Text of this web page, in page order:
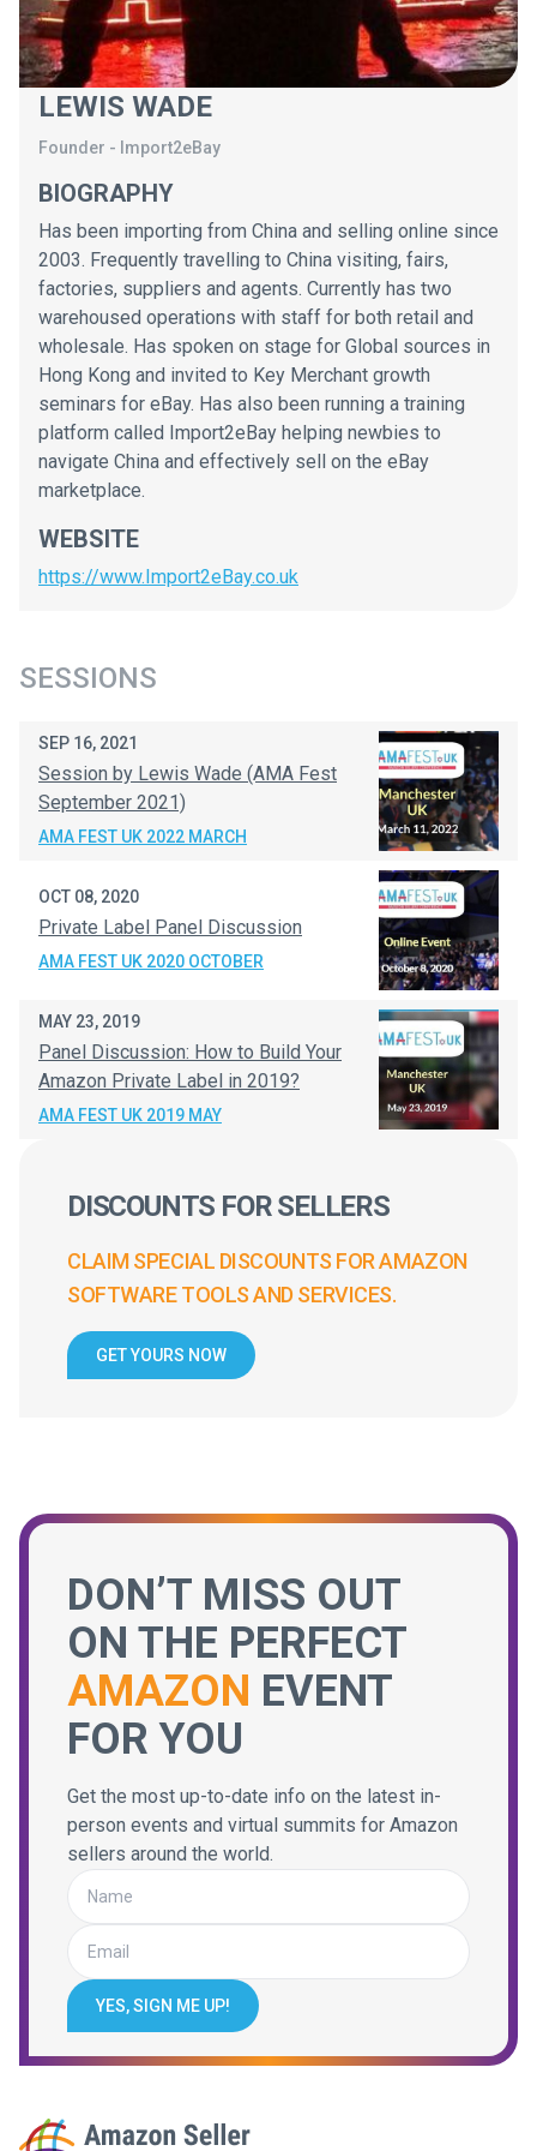
LEWIS WADE
Founder - Import2eBay
BIOGRAPHY
Has been importing from China and selling online since
2003. Frequently travelling to China visiting, fairs,
factories, suppliers and agents. Currently has two
warehoused operations with staff for both retail and
wholesale. Has spoken on stage for Global sources in
Hong Kong and invited to Key Merchant growth
seminars for eBay. Has also been running a training
platform called Import2eBay helping newbies to
navigate China and effectively sell on the eBay
marketplace.
WEBSITE
https://www.Import2eBay.co.uk
SESSIONS
SEP 16, 2021
Session by Lewis Wade (AMA Fest
September 2021)
AMA FEST UK 2022 MARCH
OCT 08, 2020
Private Label Panel Discussion
AMA FEST UK 2020 OCTOBER
MAY 23, 2019
Panel Discussion: How to Build Your
Amazon Private Label in 2019?
AMA FEST UK 2019 MAY
DISCOUNTS FOR SELLERS
CLAIM SPECIAL DISCOUNTS FOR AMAZON
SOFTWARE TOOLS AND SERVICES.
GET YOURS NOW
DON’T MISS OUT
ON THE PERFECT
AMAZON EVENT
FOR YOU
Get the most up-to-date info on the latest in-
person events and virtual summits for Amazon
sellers around the world.
YES, SIGN ME UP!